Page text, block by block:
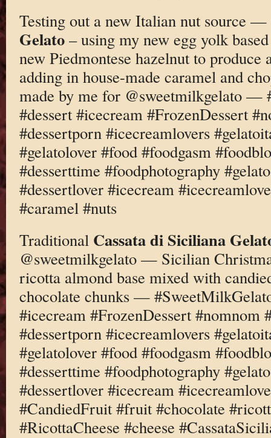
Testing out a new Italian nut source —
Gelato– using my new egg yolk
new Piedmontese hazelnut to produce
adding in house-made caramel and
made by me for @sweetmilkgelato —
#dessert #icecream #FrozenDessert
#dessertporn #icecreamlovers
#gelatolover #food #foodgasm
#desserttime #foodphotography
#dessertlover #icecream
#caramel #nuts
Traditional Cassata di Siciliana
@sweetmilkgelato — Sicilian
ricotta almond base mixed with
chocolate chunks —
#icecream #FrozenDessert #nomnom
#dessertporn #icecreamlovers
#gelatolover #food #foodgasm
#desserttime #foodphotography
#dessertlover #icecream
#CandiedFruit #fruit #chocolate
#RicottaCheese #cheese